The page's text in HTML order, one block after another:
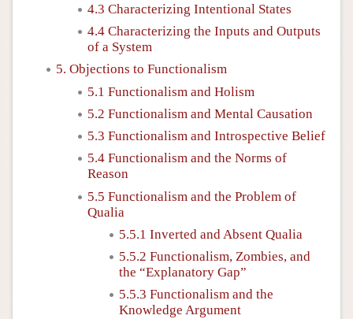
4.3 Characterizing Intentional States
4.4 Characterizing the Inputs and Outputs
of a System
5. Objections to Functionalism
5.1 Functionalism and Holism
5.2 Functionalism and Mental Causation
5.3 Functionalism and Introspective Belief
5.4 Functionalism and the Norms of
Reason
5.5 Functionalism and the Problem of
Qualia
5.5.1 Inverted and Absent Qualia
5.5.2 Functionalism, Zombies, and
the “Explanatory Gap”
5.5.3 Functionalism and the
Knowledge Argument